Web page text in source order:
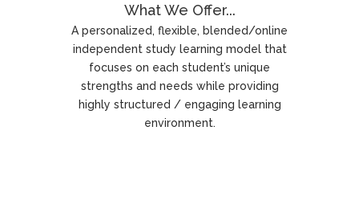
What We Offer...
A personalized, flexible, blended/online
independent study learning model that
focuses on each student’s unique
strengths and needs while providing
highly structured / engaging learning
environment.